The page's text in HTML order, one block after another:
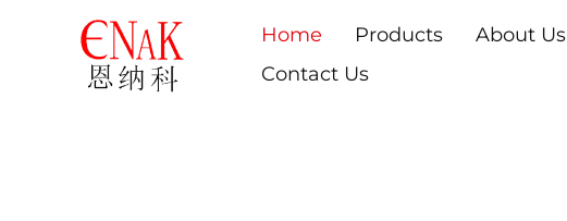
Home Products About Us
Contact Us